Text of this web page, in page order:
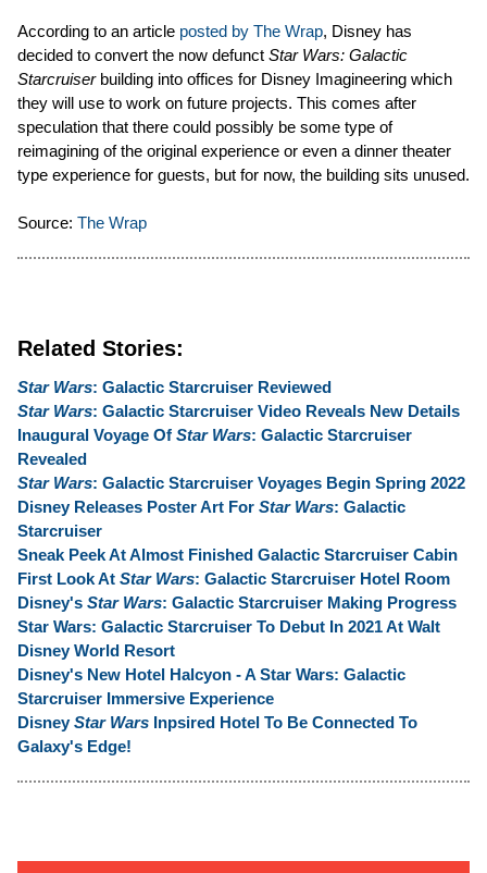
According to an article posted by The Wrap, Disney has
decided to convert the now defunct Star Wars: Galactic
Starcruiserbuilding into offices for Disney Imagineering which
they will use to work on future projects. This comes after
speculation that there could possibly be some type of
reimagining of the original experience or even a dinner theater
type experience for guests, but for now, the building sits unused.
Source: The Wrap
Related Stories:
Star Wars: Galactic Starcruiser Reviewed
Star Wars: Galactic Starcruiser Video Reveals New Details
Inaugural Voyage Of Star Wars: Galactic Starcruiser
Revealed
Star Wars: Galactic Starcruiser Voyages Begin Spring 2022
Disney Releases Poster Art For Star Wars: Galactic
Starcruiser
Sneak Peek At Almost Finished Galactic Starcruiser Cabin
First Look At Star Wars: Galactic Starcruiser Hotel Room
Disney's Star Wars: Galactic Starcruiser Making Progress
Star Wars: Galactic Starcruiser To Debut In 2021 At Walt
Disney World Resort
Disney's New Hotel Halcyon - A Star Wars: Galactic
Starcruiser Immersive Experience
DisneyStar Wars Inpsired Hotel To Be Connected To
Galaxy's Edge!